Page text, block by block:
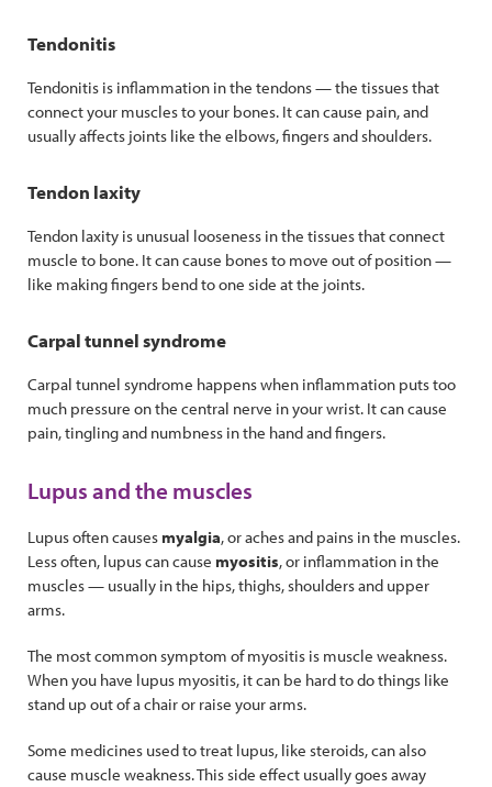
Tendonitis
Tendonitis is inflammation in the tendons — the tissues that
connect your muscles to your bones. It can cause pain, and
usually affects joints like the elbows, fingers and shoulders.
Tendon laxity
Tendon laxity is unusual looseness in the tissues that connect
muscle to bone. It can cause bones to move out of position —
like making fingers bend to one side at the joints.
Carpal tunnel syndrome
Carpal tunnel syndrome happens when inflammation puts too
much pressure on the central nerve in your wrist. It can cause
pain, tingling and numbness in the hand and fingers.
Lupus and the muscles
Lupus often causesmyalgia, or aches and pains in the muscles.
Less often, lupus can cause myositis, or inflammation in the
muscles — usually in the hips, thighs, shoulders and upper
arms.
The most common symptom of myositis is muscle weakness.
When you have lupus myositis, it can be hard to do things like
stand up out of a chair or raise your arms.
Some medicines used to treat lupus, like steroids, can also
cause muscle weakness. This side effect usually goes away